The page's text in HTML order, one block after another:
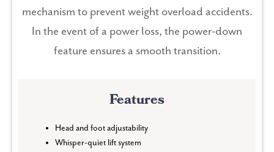
mechanism to prevent weight overload accidents.
In the event of a power loss, the power-down
feature ensures a smooth transition.
Features
Head and foot adjustability
Whisper-quiet lift system